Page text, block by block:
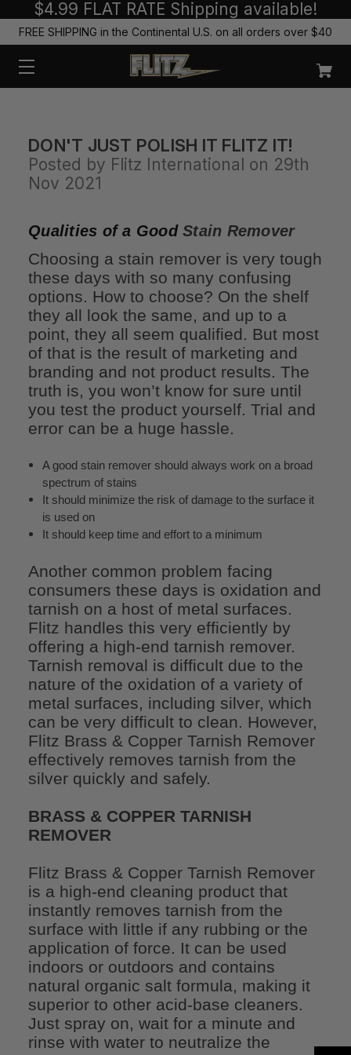
$4.99 FLAT RATE Shipping available!
FREE SHIPPING in the Continental U.S. on all orders over $40
DON'T JUST POLISH IT FLITZ IT!
Posted by Flitz International on 29th
Nov 2021
Qualities of a Good Stain Remover
Choosing a stain remover is very tough
these days with so many confusing
options. How to choose? On the shelf
they all look the same, and up to a
point, they all seem qualified. But most
of that is the result of marketing and
branding and not product results. The
truth is, you won’t know for sure until
you test the product yourself. Trial and
error can be a huge hassle.
A good stain remover should always work on a broad
spectrum of stains
It should minimize the risk of damage to the surface it
is used on
It should keep time and effort to a minimum
Another common problem facing
consumers these days is oxidation and
tarnish on a host of metal surfaces.
Flitz handles this very efficiently by
offering a high-end tarnish remover.
Tarnish removal is difficult due to the
nature of the oxidation of a variety of
metal surfaces, including silver, which
can be very difficult to clean. However,
Flitz Brass & Copper Tarnish Remover
effectively removes tarnish from the
silver quickly and safely.
BRASS & COPPER TARNISH
REMOVER
Flitz Brass & Copper Tarnish Remover
is a high-end cleaning product that
instantly removes tarnish from the
surface with little if any rubbing or the
application of force. It can be used
indoors or outdoors and contains
natural organic salt formula, making it
superior to other acid-base cleaners.
Just spray on, wait for a minute and
rinse with water to neutralize the